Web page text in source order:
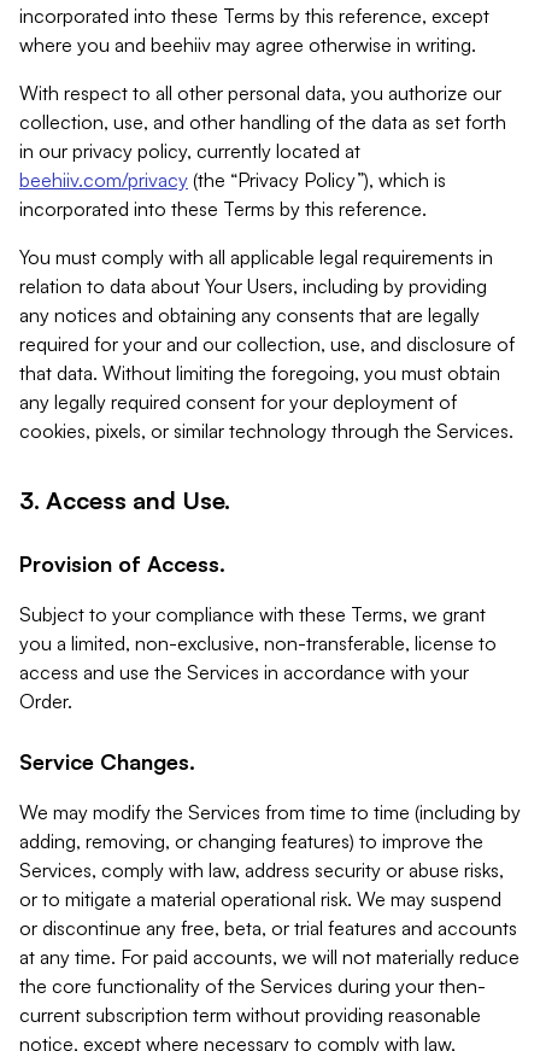
incorporated into these Terms by this reference, except
where you and beehiiv may agree otherwise in writing.
With respect to all other personal data, you authorize our
collection, use, and other handling of the data as set forth
in our privacy policy, currently located at
beehiiv.com/privacy (the “Privacy Policy”), which is
incorporated into these Terms by this reference.
You must comply with all applicable legal requirements in
relation to data about Your Users, including by providing
any notices and obtaining any consents that are legally
required for your and our collection, use, and disclosure of
that data. Without limiting the foregoing, you must obtain
any legally required consent for your deployment of
cookies, pixels, or similar technology through the Services.
3. Access and Use.
Provision of Access.
Subject to your compliance with these Terms, we grant
you a limited, non-exclusive, non-transferable, license to
access and use the Services in accordance with your
Order.
Service Changes.
We may modify the Services from time to time (including by
adding, removing, or changing features) to improve the
Services, comply with law, address security or abuse risks,
or to mitigate a material operational risk. We may suspend
or discontinue any free, beta, or trial features and accounts
at any time. For paid accounts, we will not materially reduce
the core functionality of the Services during your then-
current subscription term without providing reasonable
notice, except where necessary to comply with law,